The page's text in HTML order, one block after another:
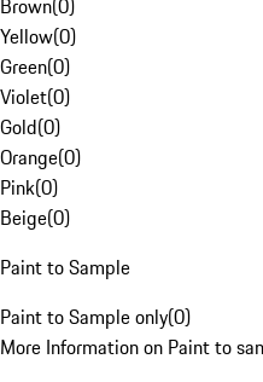
Brown(0)
Yellow(0)
Green(0)
Violet(0)
Gold(0)
Orange(0)
Pink(0)
Beige(0)
Paint to Sample
Paint to Sample only(0)
More Information on Paint to